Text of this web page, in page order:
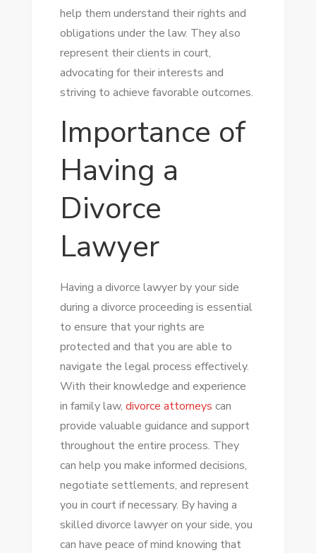
help them understand their rights and
obligations under the law. They also
represent their clients in court,
advocating for their interests and
striving to achieve favorable outcomes.
Importance of
Having a
Divorce
Lawyer
Having a divorce lawyer by your side
during a divorce proceeding is essential
to ensure that your rights are
protected and that you are able to
navigate the legal process effectively.
With their knowledge and experience
in family law, divorce attorneys can
provide valuable guidance and support
throughout the entire process. They
can help you make informed decisions,
negotiate settlements, and represent
you in court if necessary. By having a
skilled divorce lawyer on your side, you
can have peace of mind knowing that